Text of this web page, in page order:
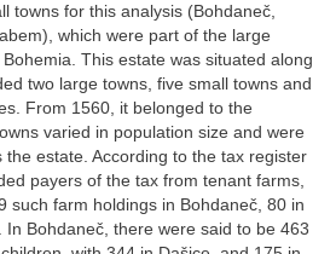
towns for this analysis (Bohdaneč,
which were part of the large
This estate was situated along
two large towns, five small towns and
From 1560, it belonged to the
varied in population size and were
estate. According to the tax register
payers of the tax from tenant farms,
such farm holdings in Bohdaneč, 80 in
In Bohdaneč, there were said to be 463